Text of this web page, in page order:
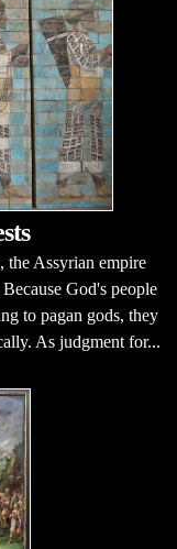
the Assyrian empire
God's people
to pagan gods, they
As judgment for...